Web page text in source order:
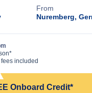
From
Nuremberg,
included
Onboard Credit*